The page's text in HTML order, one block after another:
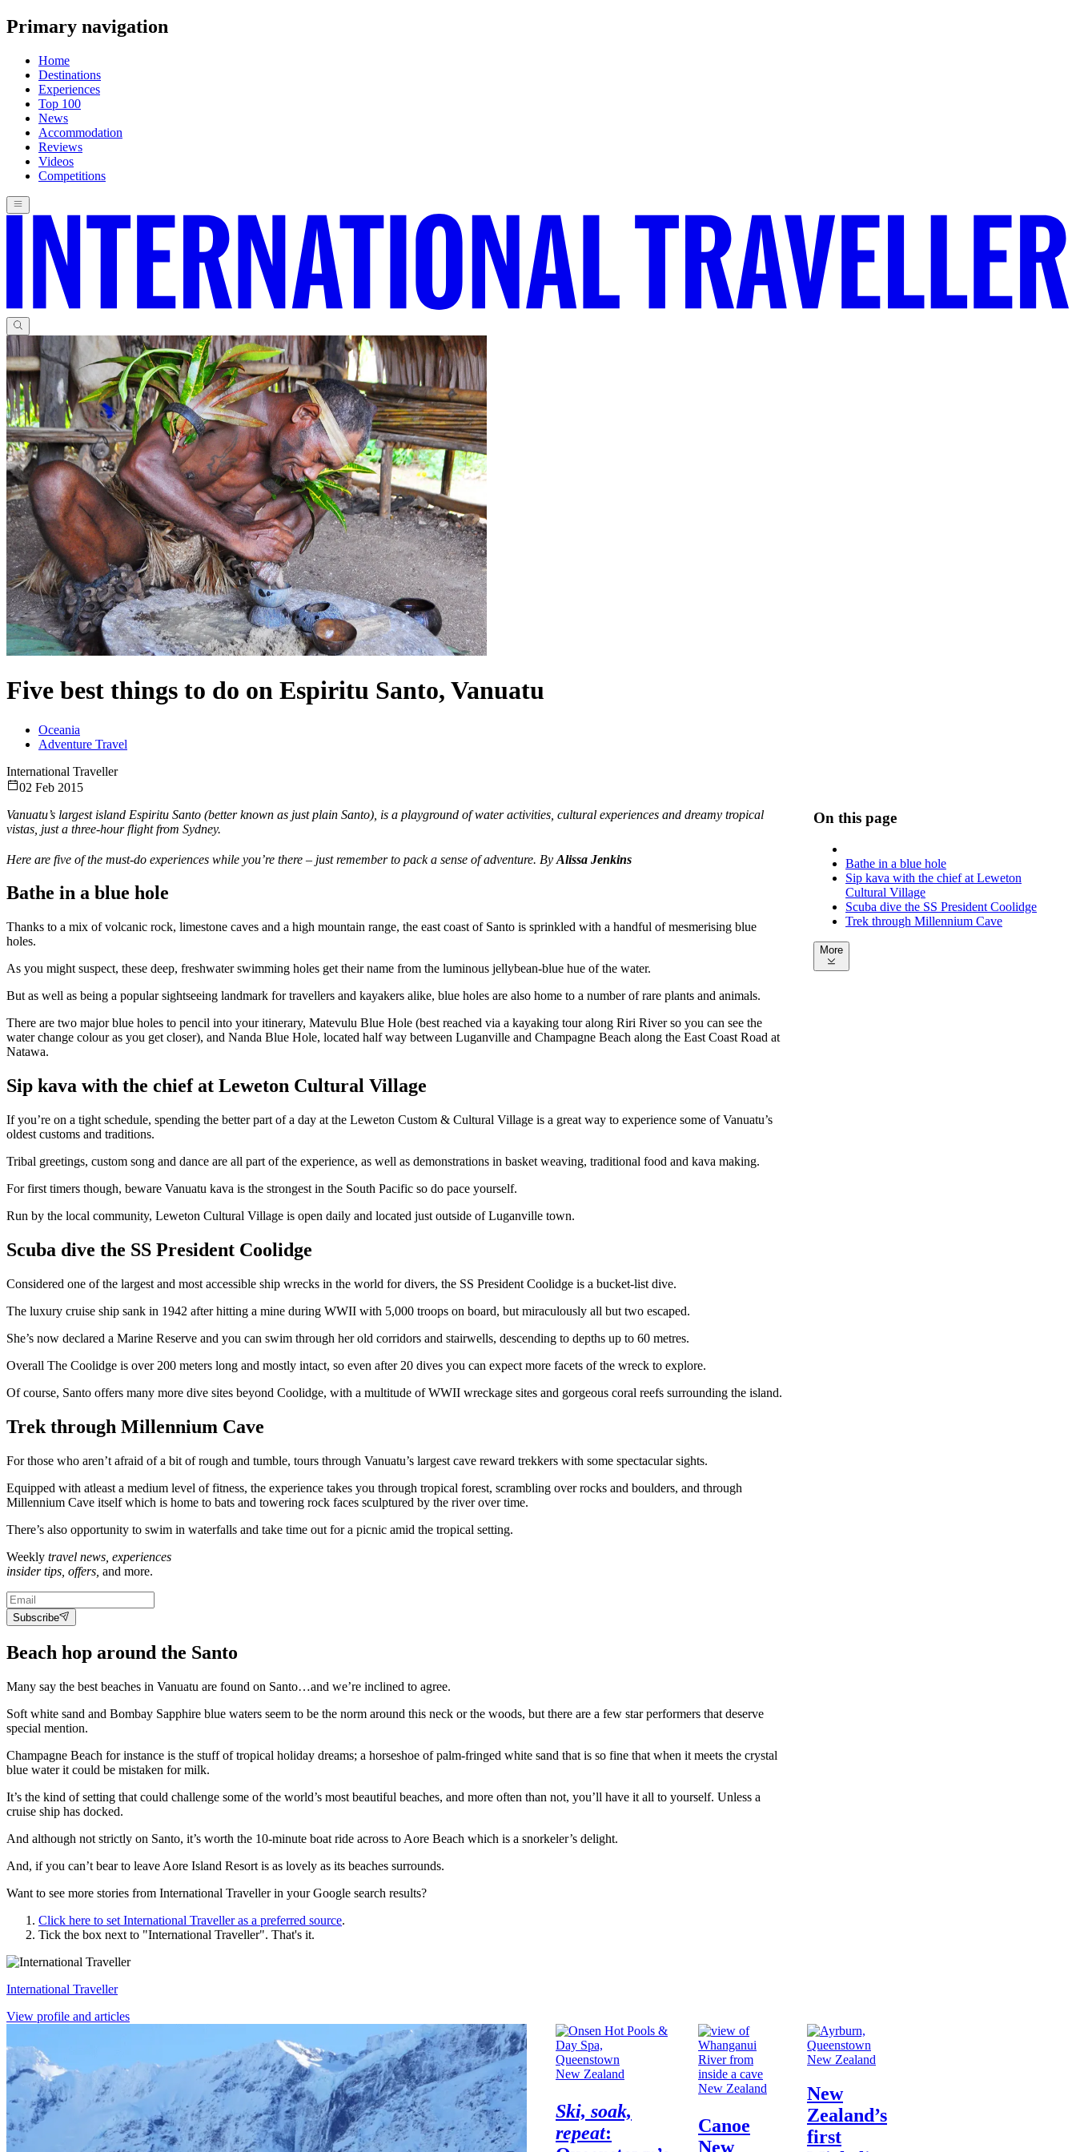
Primary navigation
Home
Destinations
Experiences
Top 100
News
Accommodation
Reviews
Videos
Competitions
Five best things to do on Espiritu Santo, Vanuatu
Oceania
Adventure Travel
International Traveller
02 Feb 2015
Vanuatu’s largest island Espiritu Santo (better known as just plain Santo), is a playground of water activities, cultural experiences and dreamy tropical
vistas, just a three-hour flight from Sydney.
Here are five of the must-do experiences while you’re there – just remember to pack a sense of adventure. By Alissa Jenkins
Bathe in a blue hole
Thanks to a mix of volcanic rock, limestone caves and a high mountain range, the east coast of Santo is sprinkled with a handful of mesmerising blue
holes.
As you might suspect, these deep, freshwater swimming holes get their name from the luminous jellybean-blue hue of the water.
But as well as being a popular sightseeing landmark for travellers and kayakers alike, blue holes are also home to a number of rare plants and animals.
There are two major blue holes to pencil into your itinerary, Matevulu Blue Hole (best reached via a kayaking tour along Riri River so you can see the
water change colour as you get closer), and Nanda Blue Hole, located half way between Luganville and Champagne Beach along the East Coast Road at
Natawa.
Sip kava with the chief at Leweton Cultural Village
If you’re on a tight schedule, spending the better part of a day at the Leweton Custom & Cultural Village is a great way to experience some of Vanuatu’s
oldest customs and traditions.
Tribal greetings, custom song and dance are all part of the experience, as well as demonstrations in basket weaving, traditional food and kava making.
For first timers though, beware Vanuatu kava is the strongest in the South Pacific so do pace yourself.
Run by the local community, Leweton Cultural Village is open daily and located just outside of Luganville town.
Scuba dive the SS President Coolidge
Considered one of the largest and most accessible ship wrecks in the world for divers, the SS President Coolidge is a bucket-list dive.
The luxury cruise ship sank in 1942 after hitting a mine during WWII with 5,000 troops on board, but miraculously all but two escaped.
She’s now declared a Marine Reserve and you can swim through her old corridors and stairwells, descending to depths up to 60 metres.
Overall The Coolidge is over 200 meters long and mostly intact, so even after 20 dives you can expect more facets of the wreck to explore.
Of course, Santo offers many more dive sites beyond Coolidge, with a multitude of WWII wreckage sites and gorgeous coral reefs surrounding the island.
Trek through Millennium Cave
For those who aren’t afraid of a bit of rough and tumble, tours through Vanuatu’s largest cave reward trekkers with some spectacular sights.
Equipped with atleast a medium level of fitness, the experience takes you through tropical forest, scrambling over rocks and boulders, and through
Millennium Cave itself which is home to bats and towering rock faces sculptured by the river over time.
There’s also opportunity to swim in waterfalls and take time out for a picnic amid the tropical setting.
Weekly travel news, experiences
insider tips, offers, and more.
Subscribe
Beach hop around the Santo
Many say the best beaches in Vanuatu are found on Santo…and we’re inclined to agree.
Soft white sand and Bombay Sapphire blue waters seem to be the norm around this neck or the woods, but there are a few star performers that deserve
special mention.
Champagne Beach for instance is the stuff of tropical holiday dreams; a horseshoe of palm-fringed white sand that is so fine that when it meets the crystal
blue water it could be mistaken for milk.
It’s the kind of setting that could challenge some of the world’s most beautiful beaches, and more often than not, you’ll have it all to yourself. Unless a
cruise ship has docked.
And although not strictly on Santo, it’s worth the 10-minute boat ride across to Aore Beach which is a snorkeler’s delight.
And, if you can’t bear to leave Aore Island Resort is as lovely as its beaches surrounds.
Want to see more stories from International Travellerin your Google search results?
Click here to set International Travelleras a preferred source.
Tick the box next to "International Traveller". That's it.
International Traveller
View profile and articles
On this page
Bathe in a blue hole
Sip kava with the chief at Leweton
Cultural Village
Scuba dive the SS President Coolidge
Trek through Millennium Cave
More
New Zealand
Ski, soak,
repeat:
New Zealand
Canoe
New
New Zealand
New
Zealand’s
first